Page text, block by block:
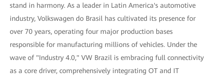
stand in harmony. As a leader in Latin America's automotive
industry, Volkswagen do Brasil has cultivated its presence for
over 70 years, operating four major production bases
responsible for manufacturing millions of vehicles. Under the
wave of "Industry 4.0," VW Brazil is embracing full connectivity
as a core driver, comprehensively integrating OT and IT